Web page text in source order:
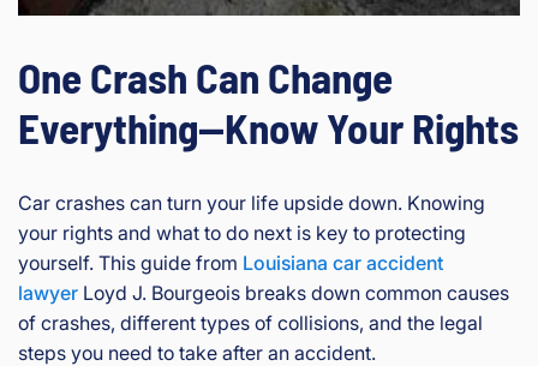
One Crash Can Change
Everything—Know Your Rights
Car crashes can turn your life upside down. Knowing
your rights and what to do next is key to protecting
yourself. This guide from Louisiana car accident
lawyer Loyd J. Bourgeois breaks down common causes
of crashes, different types of collisions, and the legal
steps you need to take after an accident.